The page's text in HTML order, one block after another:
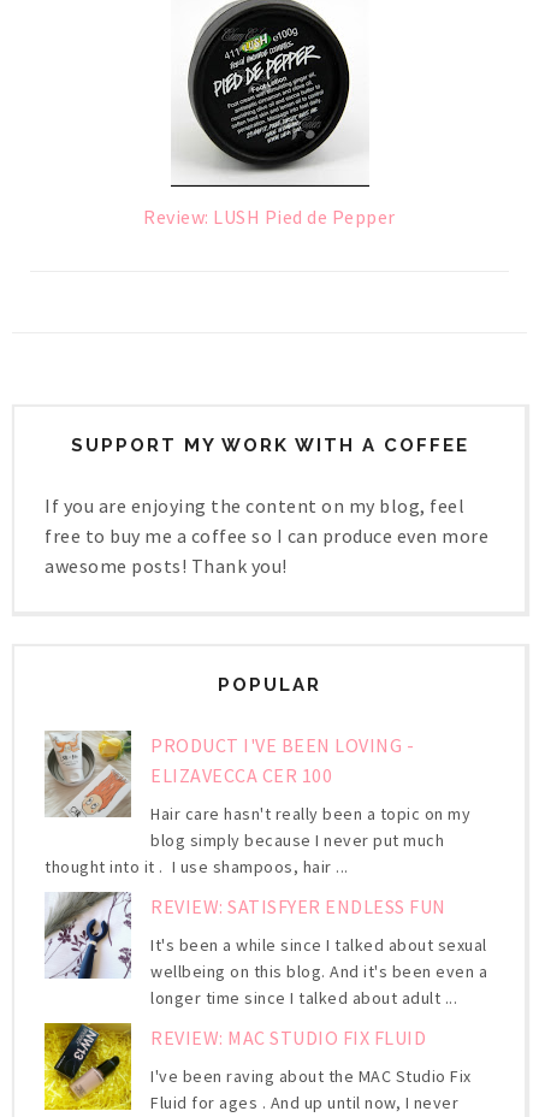
Review: LUSH Pied de Pepper
SUPPORT MY WORK WITH A COFFEE
If you are enjoying the content on my blog, feel
free to buy me a coffee so I can produce even more
awesome posts! Thank you!
POPULAR
PRODUCT I'VE BEEN LOVING -
ELIZAVECCA CER 100
Hair care hasn't really been a topic on my
blog simply because I never put much
thought into it . I use shampoos, hair ...
REVIEW: SATISFYER ENDLESS FUN
It's been a while since I talked about sexual
wellbeing on this blog. And it's been even a
longer time since I talked about adult ...
REVIEW: MAC STUDIO FIX FLUID
I've been raving about the MAC Studio Fix
Fluid for ages . And up until now, I never